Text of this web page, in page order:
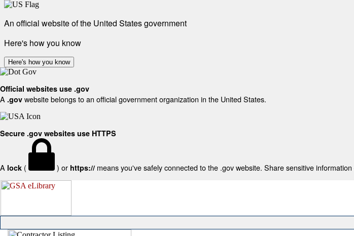
An official website of the United States government
Here's how you know
Here's how you know
Official websites use .gov
A .gov website belongs to an official government organization in the United States.
Secure .gov websites use HTTPS
A lock ( ) or https:// means you've safely connected to the .gov website. Share sensitive